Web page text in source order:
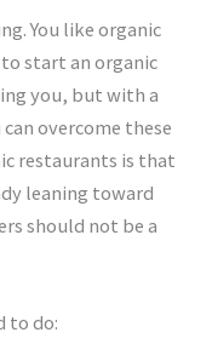
You like organic
start an organic
you, but with a
overcome these
restaurants is that
leaning toward
should not be a
to do: